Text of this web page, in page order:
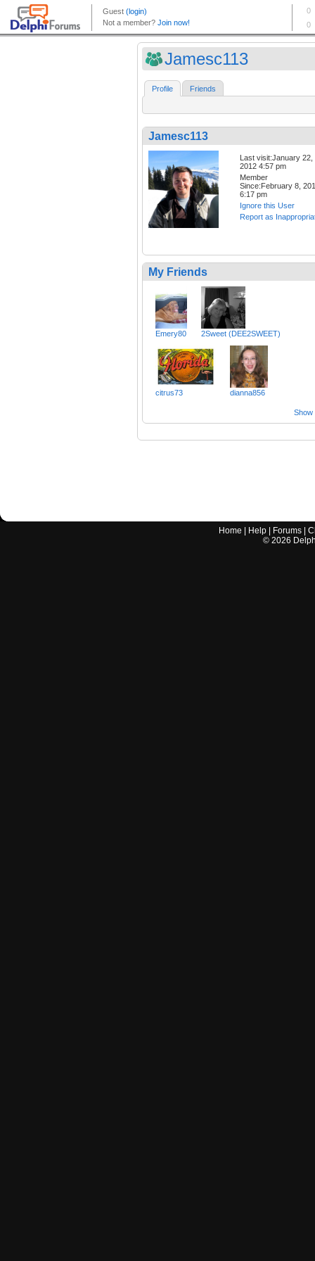
Jamesc113
Profile Friends
Jamesc113
Last visit:January 22,
2012 4:57 pm
Member
Since:February 8,
6:17 pm
Ignore this User
Report as
My Friends
Emery80 2Sweet (DEE2SWEET)
citrus73 dianna856
Show
Home Help Forums |
© 2026